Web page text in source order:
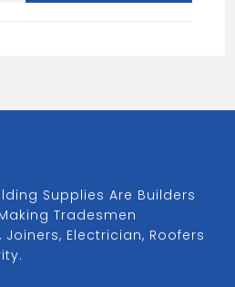
Supplies Are Builders
Tradesmen
Joiners, Electrician, Roofers